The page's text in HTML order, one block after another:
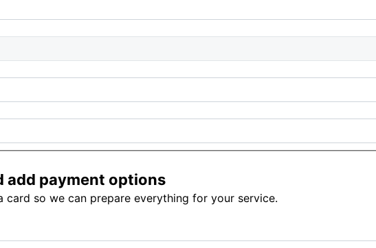
add payment options
card so we can prepare everything for your service.